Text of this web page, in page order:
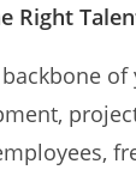
Right